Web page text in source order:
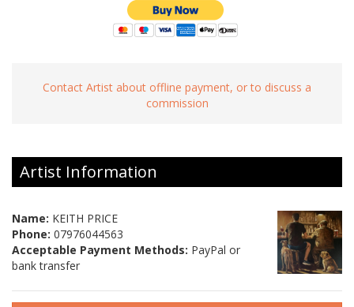
Contact Artist about offline payment, or to discuss a
commission
Artist Information
Name: KEITH PRICE
Phone: 07976044563
Acceptable Payment Methods: PayPal or
bank transfer